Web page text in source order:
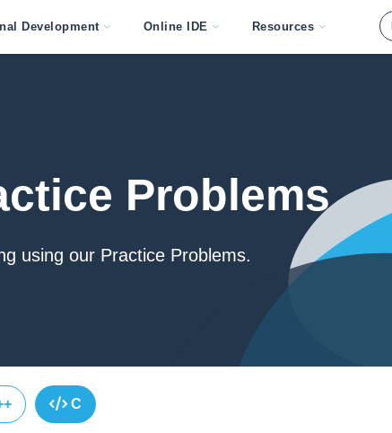
Development Online IDE Resources
Problems
using our Practice Problems.
C